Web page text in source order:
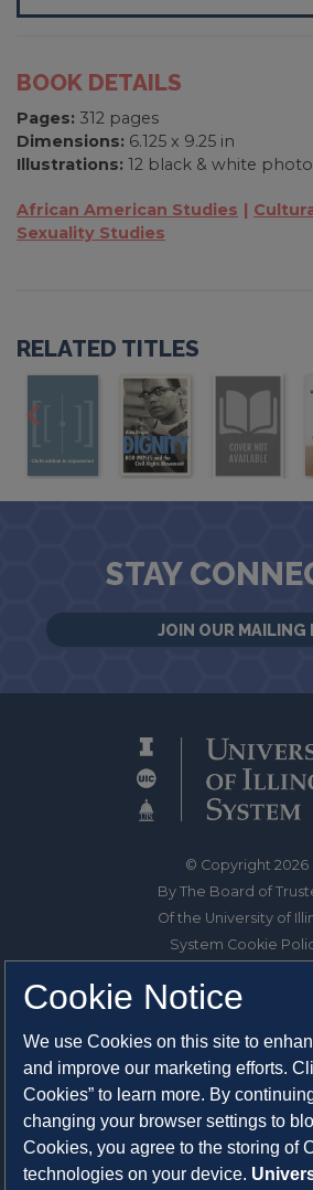
BOOK DETAILS
Pages: 312 pages
Dimensions: 6.125 x 9.25 in
Illustrations: 12 black & white
African American Studies
Sexuality Studies
RELATED TITLES
STAY
JOIN OUR MAILING
© Copyright 2026
By The Board of
Of the University of
System Cookie
1325 South Oak
Champaign, IL 61820-
217-333-0950
System Privacy
Press Privacy Policy
Cookie Notice
We use Cookies on this site to
and improve our marketing efforts.
Cookies” to learn more. By
changing your browser settings to
Cookies, you agree to the storing of
technologies on your device.